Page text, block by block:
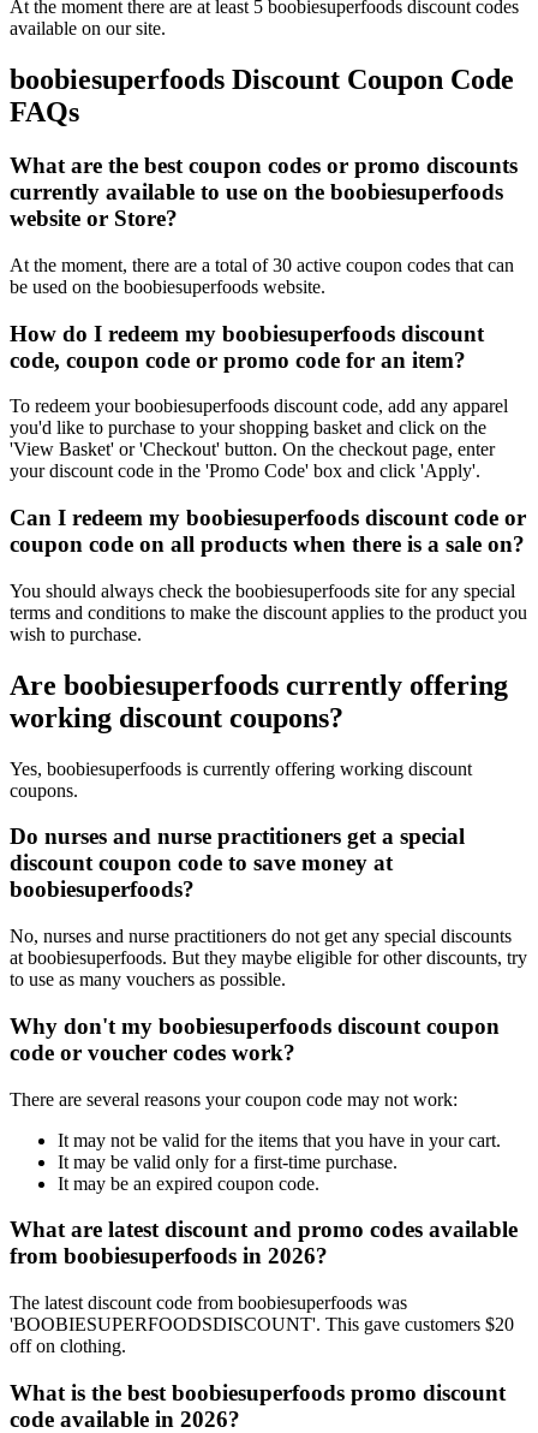
At the moment there are at least 5 boobiesuperfoods discount codes
available on our site.
boobiesuperfoods Discount Coupon Code
FAQs
What are the best coupon codes or promo discounts
currently available to use on the boobiesuperfoods
website or Store?
At the moment, there are a total of 30 active coupon codes that can
be used on the boobiesuperfoods website.
How do I redeem my boobiesuperfoods discount
code, coupon code or promo code for an item?
To redeem your boobiesuperfoods discount code, add any apparel
you'd like to purchase to your shopping basket and click on the
'View Basket' or 'Checkout' button. On the checkout page, enter
your discount code in the 'Promo Code' box and click 'Apply'.
Can I redeem my boobiesuperfoods discount code or
coupon code on all products when there is a sale on?
You should always check the boobiesuperfoods site for any special
terms and conditions to make the discount applies to the product you
wish to purchase.
Are boobiesuperfoods currently offering
working discount coupons?
Yes, boobiesuperfoods is currently offering working discount
coupons.
Do nurses and nurse practitioners get a special
discount coupon code to save money at
boobiesuperfoods?
No, nurses and nurse practitioners do not get any special discounts
at boobiesuperfoods. But they maybe eligible for other discounts, try
to use as many vouchers as possible.
Why don't my boobiesuperfoods discount coupon
code or voucher codes work?
There are several reasons your coupon code may not work:
It may not be valid for the items that you have in your cart.
It may be valid only for a first-time purchase.
It may be an expired coupon code.
What are latest discount and promo codes available
from boobiesuperfoods in 2026?
The latest discount code from boobiesuperfoods was
'BOOBIESUPERFOODSDISCOUNT'. This gave customers $20
off on clothing.
What is the best boobiesuperfoods promo discount
code available in 2026?